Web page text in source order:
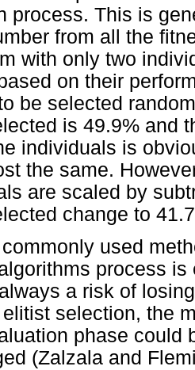
process. This is
from all the
with only two
on their
be selected
is 49.9% and
individuals is
the same.
are scaled by
change to
used
process
a risk of
selection, the
phase could
(Zalzala and